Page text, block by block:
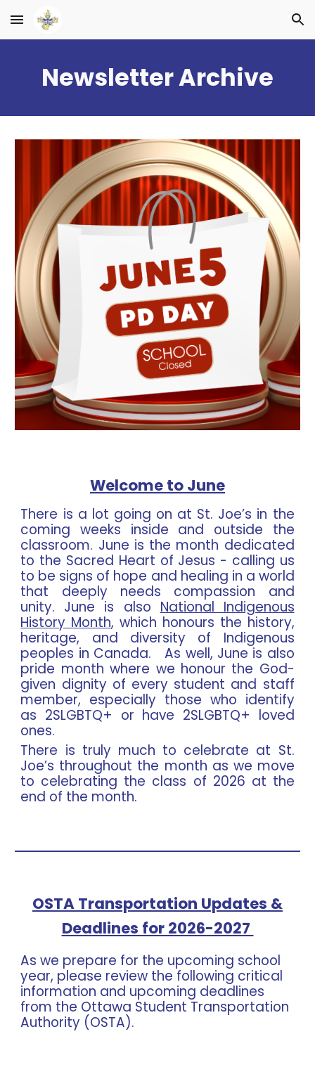
Skip to main content Skip to navigation
Newsletter Archive
Welcome to June
There is a lot going on at St. Joe’s in the
coming weeks inside and outside the
classroom. June is the month dedicated
to the Sacred Heart of Jesus - calling us
to be signs of hope and healing in a world
that deeply needs compassion and
unity. June is also National Indigenous
History Month, which honours the history,
heritage, and diversity of Indigenous
peoples in Canada. As well, June is also
pride month where we honour the God-
given dignity of every student and staff
member, especially those who identify
as 2SLGBTQ+ or have 2SLGBTQ+ loved
ones.
There is truly much to celebrate at St.
Joe’s throughout the month as we move
to celebrating the class of 2026 at the
end of the month.
OSTA Transportation Updates &
Deadlines for 2026-2027
As we prepare for the upcoming school
year, please review the following critical
information and upcoming deadlines
from the Ottawa Student Transportation
Authority (OSTA).